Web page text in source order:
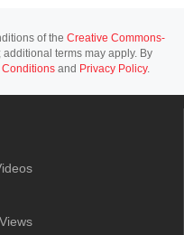
of the Creative Commons-
additional terms may apply. By
Conditions and Privacy Policy.
Views